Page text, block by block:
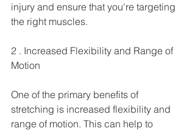
injury and ensure that you're targeting
the right muscles.
2 . Increased Flexibility and Range of
Motion
One of the primary benefits of
stretching is increased flexibility and
range of motion. This can help to